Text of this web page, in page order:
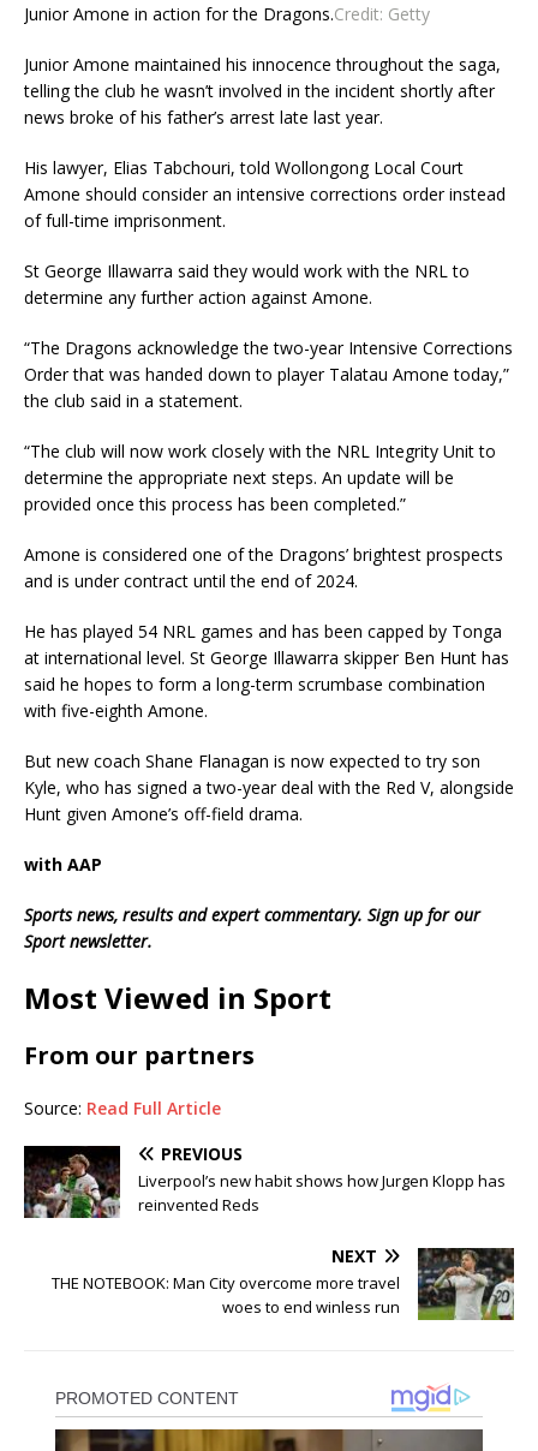
Junior Amone in action for the Dragons.Credit: Getty
Junior Amone maintained his innocence throughout the saga,
telling the club he wasn’t involved in the incident shortly after
news broke of his father’s arrest late last year.
His lawyer, Elias Tabchouri, told Wollongong Local Court
Amone should consider an intensive corrections order instead
of full-time imprisonment.
St George Illawarra said they would work with the NRL to
determine any further action against Amone.
“The Dragons acknowledge the two-year Intensive Corrections
Order that was handed down to player Talatau Amone today,”
the club said in a statement.
“The club will now work closely with the NRL Integrity Unit to
determine the appropriate next steps. An update will be
provided once this process has been completed.”
Amone is considered one of the Dragons’ brightest prospects
and is under contract until the end of 2024.
He has played 54 NRL games and has been capped by Tonga
at international level. St George Illawarra skipper Ben Hunt has
said he hopes to form a long-term scrumbase combination
with five-eighth Amone.
But new coach Shane Flanagan is now expected to try son
Kyle, who has signed a two-year deal with the Red V, alongside
Hunt given Amone’s off-field drama.
with AAP
Sports news, results and expert commentary. Sign up for our
Sport newsletter.
Most Viewed in Sport
From our partners
Source: Read Full Article
PREVIOUS
Liverpool’s new habit shows how Jurgen Klopp has
reinvented Reds
NEXT
THE NOTEBOOK: Man City overcome more travel
woes to end winless run